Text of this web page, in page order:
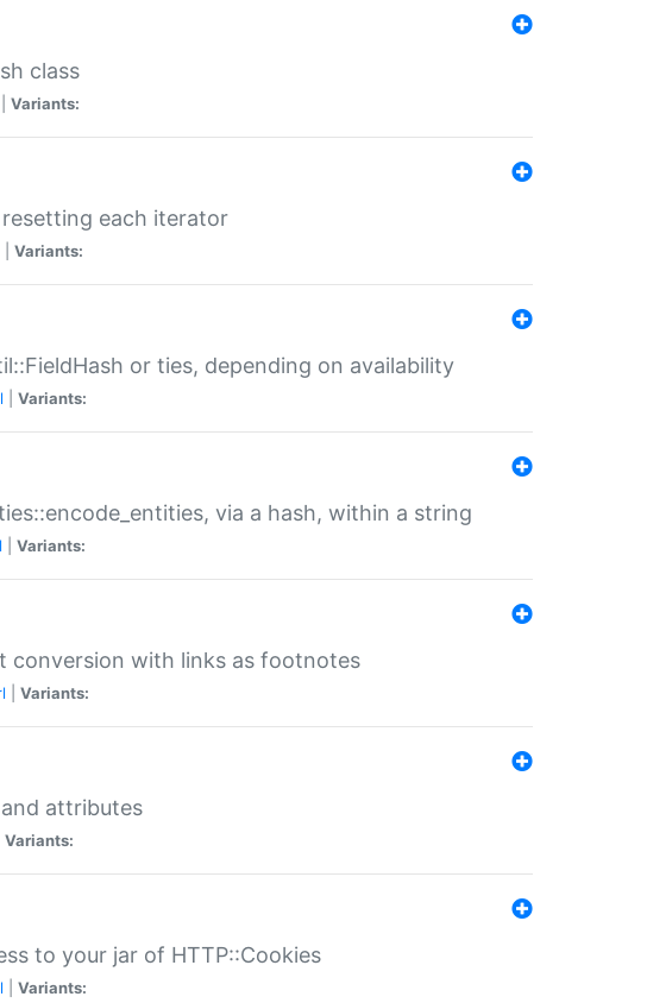
class
Variants:
each iterator
Variants:
or ties, depending on availability
Variants:
via a hash, within a string
Variants:
conversion with links as footnotes
Variants:
attributes
Variants:
to your jar of HTTP::Cookies
Variants: